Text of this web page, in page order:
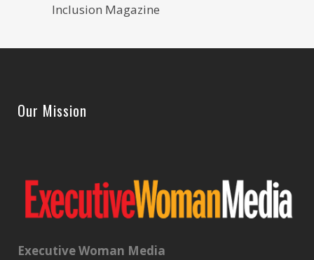
Inclusion Magazine
Our Mission
Executive Woman Media